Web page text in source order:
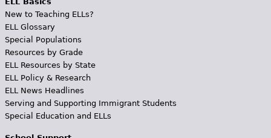
New to Teaching ELLs?
ELL Glossary
Special Populations
Resources by Grade
ELL Resources by State
ELL Policy & Research
ELL News Headlines
Serving and Supporting Immigrant Students
Special Education and ELLs